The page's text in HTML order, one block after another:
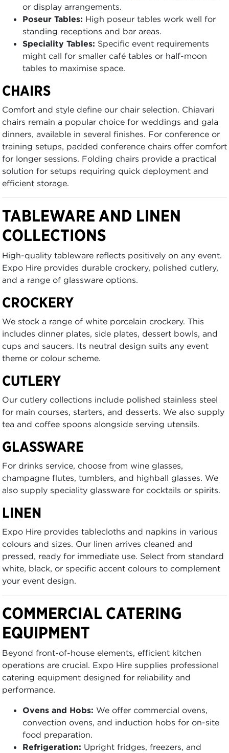
or display arrangements.
Poseur Tables: High poseur tables work well for
standing receptions and bar areas.
Speciality Tables: Specific event requirements
might call for smaller café tables or half-moon
tables to maximise space.
CHAIRS
Comfort and style define our chair selection. Chiavari
chairs remain a popular choice for weddings and gala
dinners, available in several finishes. For conference or
training setups, padded conference chairs offer comfort
for longer sessions. Folding chairs provide a practical
solution for setups requiring quick deployment and
efficient storage.
TABLEWARE AND LINEN
COLLECTIONS
High-quality tableware reflects positively on any event.
Expo Hire provides durable crockery, polished cutlery,
and a range of glassware options.
CROCKERY
We stock a range of white porcelain crockery. This
includes dinner plates, side plates, dessert bowls, and
cups and saucers. Its neutral design suits any event
theme or colour scheme.
CUTLERY
Our cutlery collections include polished stainless steel
for main courses, starters, and desserts. We also supply
tea and coffee spoons alongside serving utensils.
GLASSWARE
For drinks service, choose from wine glasses,
champagne flutes, tumblers, and highball glasses. We
also supply speciality glassware for cocktails or spirits.
LINEN
Expo Hire provides tablecloths and napkins in various
colours and sizes. Our linen arrives cleaned and
pressed, ready for immediate use. Select from standard
white, black, or specific accent colours to complement
your event design.
COMMERCIAL CATERING
EQUIPMENT
Beyond front-of-house elements, efficient kitchen
operations are crucial. Expo Hire supplies professional
catering equipment designed for reliability and
performance.
Ovens and Hobs: We offer commercial ovens,
convection ovens, and induction hobs for on-site
food preparation.
Refrigeration: Upright fridges, freezers, and